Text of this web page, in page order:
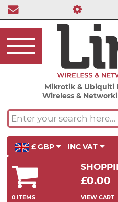
Mikrotik & Ubiquiti
Wireless &
£ GBP INC VAT
£0.00
0 ITEMS VIEW CART